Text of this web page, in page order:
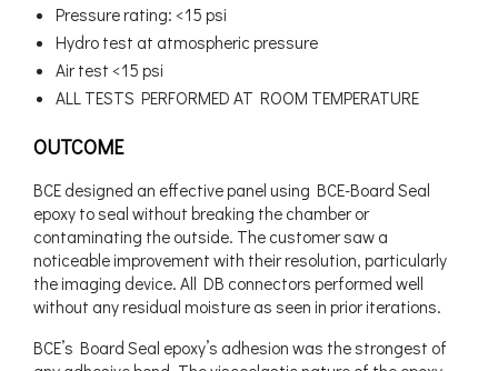
Pressure rating: <15 psi
Hydro test at atmospheric pressure
Air test <15 psi
ALL TESTS PERFORMED AT ROOM TEMPERATURE
OUTCOME
BCE designed an effective panel using BCE-Board Seal
epoxy to seal without breaking the chamber or
contaminating the outside. The customer saw a
noticeable improvement with their resolution, particularly
the imaging device. All DB connectors performed well
without any residual moisture as seen in prior iterations.
BCE’s Board Seal epoxy’s adhesion was the strongest of